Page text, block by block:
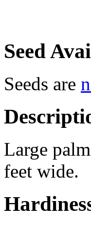
Seed
Seeds are
Large
feet wide.